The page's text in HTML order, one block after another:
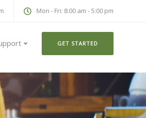
Mon - Fri: 8:00 am - 5:00 pm
GET STARTED